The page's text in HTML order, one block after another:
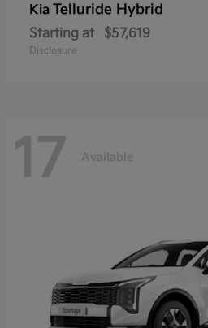
Kia Telluride Hybrid
Starting at $57,619
Disclosure
17 Available